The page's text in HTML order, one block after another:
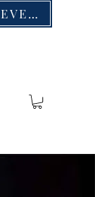
UPCOMING EVENTS